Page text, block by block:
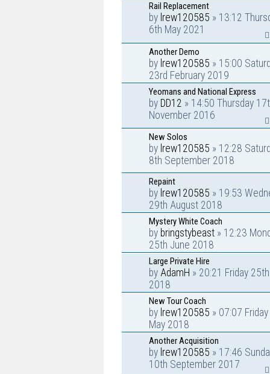
Rail Replacement
by lrew120585 » 13:12
6th May 2021
Another Demo
by lrew120585 » 15:00
23rd February 2019
Yeomans and National Express
by DD12 » 14:50 Thursday
November 2016
New Solos
by lrew120585 » 12:28
8th September 2018
Repaint
by lrew120585 » 19:53
29th August 2018
Mystery White Coach
by bringstybeast » 12:23
25th June 2018
Large Private Hire
by AdamH » 20:21 Friday
2018
New Tour Coach
by lrew120585 » 07:07
May 2018
Another Acquisition
by lrew120585 » 17:46
10th September 2017